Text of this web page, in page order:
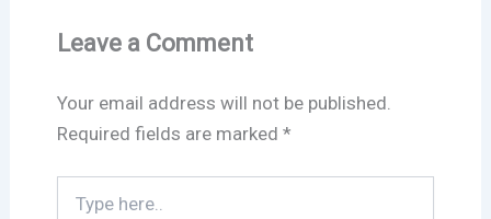
Leave a Comment
Your email address will not be published.
Required fields are marked *
here..